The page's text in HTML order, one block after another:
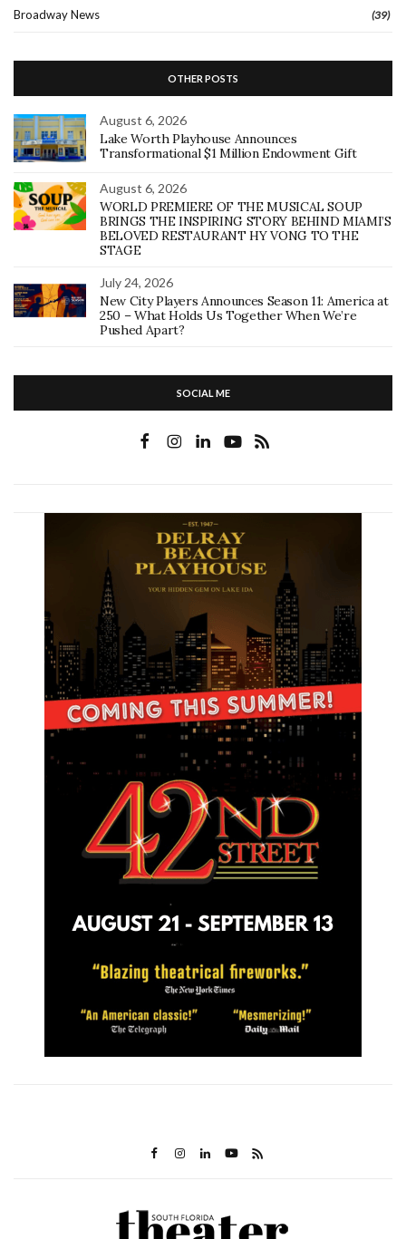
Broadway News (39)
OTHER POSTS
August 6, 2026
Lake Worth Playhouse Announces
Transformational $1 Million Endowment Gift
August 6, 2026
WORLD PREMIERE OF THE MUSICAL SOUP
BRINGS THE INSPIRING STORY BEHIND MIAMI’S
BELOVED RESTAURANT HY VONG TO THE
STAGE
July 24, 2026
New City Players Announces Season 11: America at
250 – What Holds Us Together When We’re
Pushed Apart?
SOCIAL ME